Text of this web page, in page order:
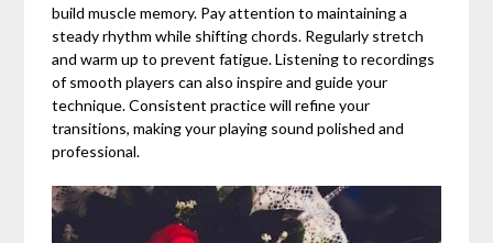
build muscle memory. Pay attention to maintaining a
steady rhythm while shifting chords. Regularly stretch
and warm up to prevent fatigue. Listening to recordings
of smooth players can also inspire and guide your
technique. Consistent practice will refine your
transitions, making your playing sound polished and
professional.